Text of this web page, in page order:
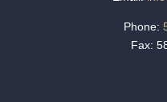
Phone:
Fax: